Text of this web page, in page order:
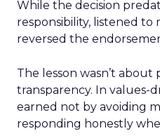
While the decision
responsibility, listened
reversed the
The lesson wasn’t
transparency. In values-
earned not by avoiding
responding honestly